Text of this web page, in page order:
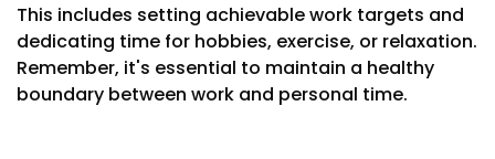
This includes setting achievable work targets and
dedicating time for hobbies, exercise, or relaxation.
Remember, it's essential to maintain a healthy
boundary between work and personal time.